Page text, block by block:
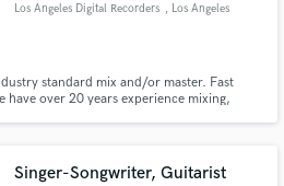
Los Angeles Digital Recorders , Los Angeles
standard mix and/or master. Fast
over 20 years experience mixing,
Singer-Songwriter, Guitarist